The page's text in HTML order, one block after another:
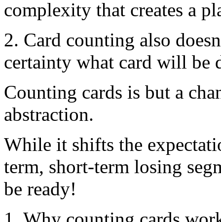
complexity that creates a
2. Card counting also
certainty what card will be
Counting cards is but a
abstraction.
While it shifts the
term, short-term losing
be ready!